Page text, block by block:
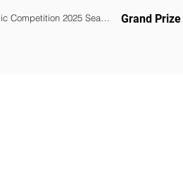
Francesca Lebrun International Music Competition 2025 Season 4 Grand Prize